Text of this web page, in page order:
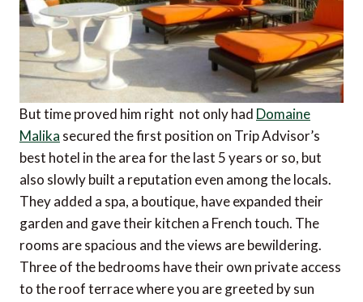
But time proved him right  not only had Domaine
Malika secured the first position on Trip Advisor’s
best hotel in the area for the last 5 years or so, but
also slowly built a reputation even among the locals.
They added a spa, a boutique, have expanded their
garden and gave their kitchen a French touch. The
rooms are spacious and the views are bewildering.
Three of the bedrooms have their own private access
to the roof terrace where you are greeted by sun